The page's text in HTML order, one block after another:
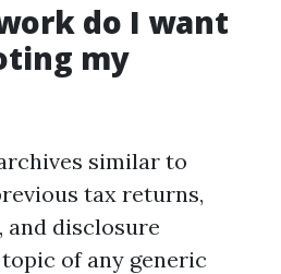
do I want
my
similar to
tax returns,
and disclosure
of any generic